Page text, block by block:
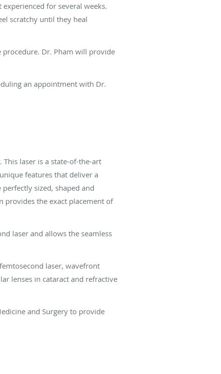
for several weeks.
scratchy until they heal
Dr. Pham will provide
an appointment with Dr.
laser is a state-of-the-art
features that deliver a
sized, shaped and
provides the exact placement of
laser and allows the seamless
laser, wavefront
lenses in cataract and refractive
and Surgery to provide